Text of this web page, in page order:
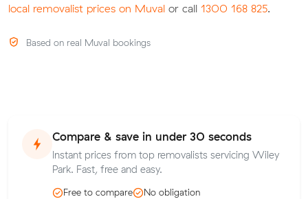
local removalist prices on Muval or call 1300 168 825.
Based on real Muval bookings
Compare & save in under 30 seconds
Instant prices from top removalists servicing Wiley
Park. Fast, free and easy.
Free to compare
No obligation